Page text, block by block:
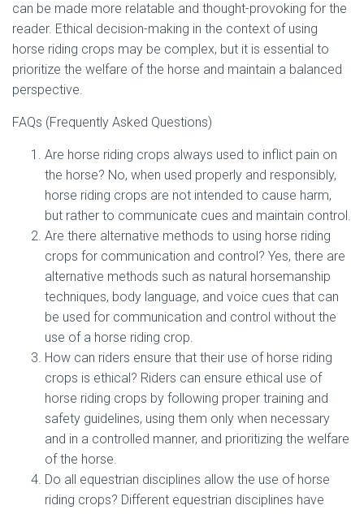
can be made more relatable and thought-provoking for the
reader. Ethical decision-making in the context of using
horse riding crops may be complex, but it is essential to
prioritize the welfare of the horse and maintain a balanced
perspective.
FAQs (Frequently Asked Questions)
Are horse riding crops always used to inflict pain on
the horse? No, when used properly and responsibly,
horse riding crops are not intended to cause harm,
but rather to communicate cues and maintain control.
Are there alternative methods to using horse riding
crops for communication and control? Yes, there are
alternative methods such as natural horsemanship
techniques, body language, and voice cues that can
be used for communication and control without the
use of a horse riding crop.
How can riders ensure that their use of horse riding
crops is ethical? Riders can ensure ethical use of
horse riding crops by following proper training and
safety guidelines, using them only when necessary
and in a controlled manner, and prioritizing the welfare
of the horse.
Do all equestrian disciplines allow the use of horse
riding crops? Different equestrian disciplines have